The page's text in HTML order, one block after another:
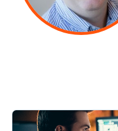
Financial services
Telecommunications